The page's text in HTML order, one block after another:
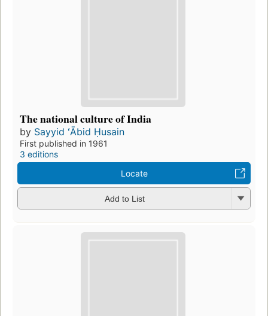
The national culture of India
by Sayyid ʻĀbid Ḥusain
First published in 1961
3 editions
Locate
Add to List